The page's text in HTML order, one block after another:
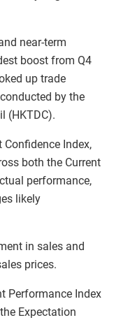
near-term
boost from Q4
up trade
by the
(HKTDC).
Index,
both the Current
performance,
likely
in sales and
prices.
Performance Index
Expectation